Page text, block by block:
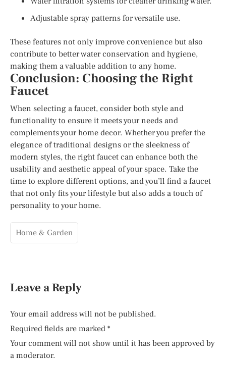
Adjustable spray patterns for versatile use.
These features not only improve convenience but also
contribute to better water conservation and hygiene,
making them a valuable addition to any home.
Conclusion: Choosing the Right
Faucet
When selecting a faucet, consider both style and
functionality to ensure it meets your needs and
complements your home decor. Whether you prefer the
elegance of traditional designs or the sleekness of
modern styles, the right faucet can enhance both the
usability and aesthetic appeal of your space. Take the
time to explore different options, and you’ll find a faucet
that not only fits your lifestyle but also adds a touch of
personality to your home.
Home & Garden
Leave a Reply
Your email address will not be published.
Required fields are marked *
Your comment will not show until it has been approved by
a moderator.